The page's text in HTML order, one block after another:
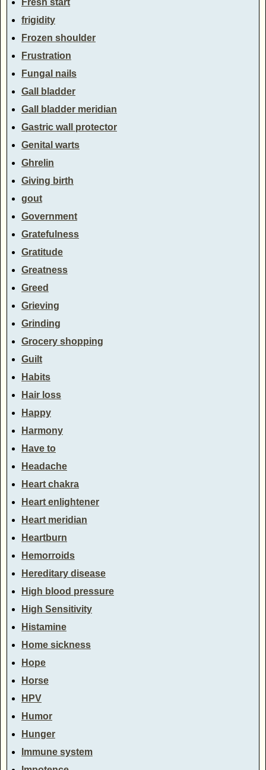
frigidity
Frozen shoulder
Frustration
Fungal nails
Gall bladder
Gall bladder meridian
Gastric wall protector
Genital warts
Ghrelin
Giving birth
gout
Government
Gratefulness
Gratitude
Greatness
Greed
Grieving
Grinding
Grocery shopping
Guilt
Habits
Hair loss
Happy
Harmony
Have to
Headache
Heart chakra
Heart enlightener
Heart meridian
Heartburn
Hemorroids
Hereditary disease
High blood pressure
High Sensitivity
Histamine
Home sickness
Hope
Horse
HPV
Humor
Hunger
Immune system